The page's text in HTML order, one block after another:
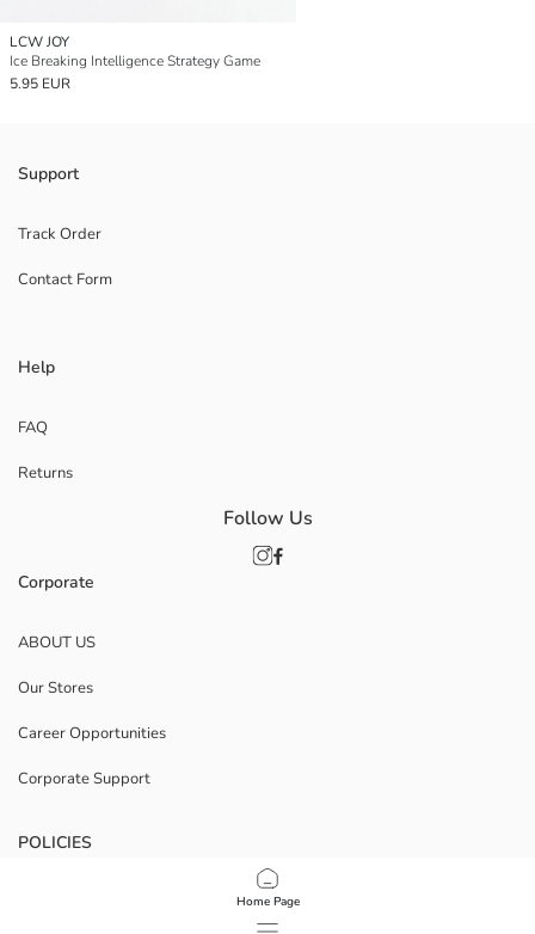
Home Page
LCW JOY
Ice Breaking Intelligence Strategy Game
5.95 EUR
Support
Track Order
Contact Form
Help
FAQ
Returns
Corporate
ABOUT US
Our Stores
Career Opportunities
Corporate Support
POLICIES
Data Privacy And Security Policy
Follow Us